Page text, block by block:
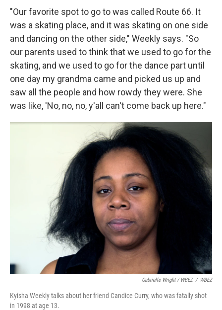
"Our favorite spot to go to was called Route 66. It
was a skating place, and it was skating on one side
and dancing on the other side," Weekly says. "So
our parents used to think that we used to go for the
skating, and we used to go for the dance part until
one day my grandma came and picked us up and
saw all the people and how rowdy they were. She
was like, 'No, no, no, y'all can't come back up here."
Gabrielle Wright / WBEZ / WBEZ
Kyisha Weekly talks about her friend Candice Curry, who was fatally shot
in 1998 at age 13.